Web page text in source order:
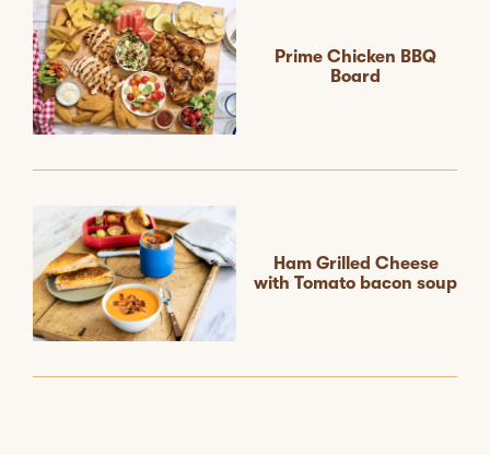
Prime Chicken BBQ
Board
Ham Grilled Cheese
with Tomato bacon soup